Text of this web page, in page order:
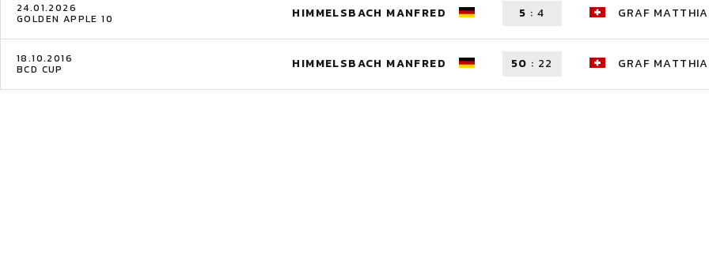
24.01.2026
GOLDEN APPLE 10 HIMMELSBACH MANFRED 5 :4 GRAF
18.10.2016
BCD CUP HIMMELSBACH MANFRED 50 : 22 GRAF